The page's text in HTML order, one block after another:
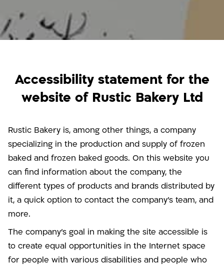
Accessibility statement for the
website of Rustic Bakery Ltd
Rustic Bakery is, among other things, a company
specializing in the production and supply of frozen
baked and frozen baked goods. On this website you
can find information about the company, the
different types of products and brands distributed by
it, a quick option to contact the company's team, and
more.
The company's goal in making the site accessible is
to create equal opportunities in the Internet space
for people with various disabilities and people who